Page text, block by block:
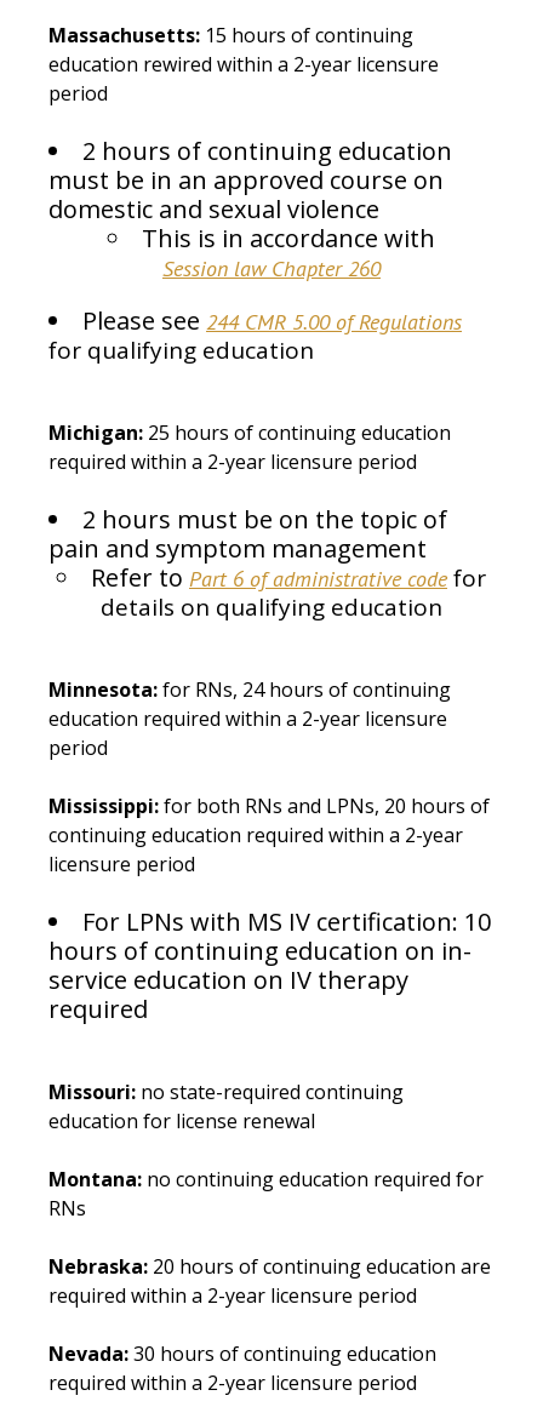
Massachusetts: 15 hours of continuing
education rewired within a 2-year licensure
period
2 hours of continuing education
must be in an approved course on
domestic and sexual violence
This is in accordance with
Session law Chapter 260
Please see 244 CMR 5.00 of Regulations
for qualifying education
Michigan: 25 hours of continuing education
required within a 2-year licensure period
2 hours must be on the topic of
pain and symptom management
Refer to Part 6 of administrative code for
details on qualifying education
Minnesota:for RNs, 24 hours of continuing
education required within a 2-year licensure
period
Mississippi:for both RNs and LPNs, 20 hours of
continuing education required within a 2-year
licensure period
For LPNs with MS IV certification: 10
hours of continuing education on in-
service education on IV therapy
required
Missouri: no state-required continuing
education for license renewal
Montana: no continuing education required for
RNs
Nebraska: 20 hours of continuing education are
required within a 2-year licensure period
Nevada:30 hours of continuing education
required within a 2-year licensure period